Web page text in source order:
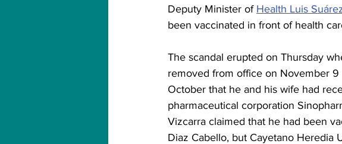
Deputy Minister of Health Luis
been vaccinated in front of health
The scandal erupted on Thursday
removed from office on November
October that he and his wife had
pharmaceutical corporation
Vizcarra claimed that he had been
Diaz Cabello, but Cayetano Heredia